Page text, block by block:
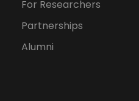
For Researchers
Partnerships
Alumni